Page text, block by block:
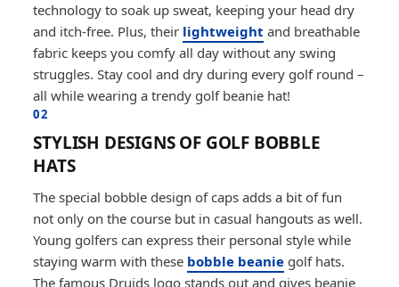
technology to soak up sweat, keeping your head dry
and itch-free. Plus, their lightweight and breathable
fabric keeps you comfy all day without any swing
struggles. Stay cool and dry during every golf round –
all while wearing a trendy golf beanie hat!
02
STYLISH DESIGNS OF GOLF BOBBLE
HATS
The special bobble design of caps adds a bit of fun
not only on the course but in casual hangouts as well.
Young golfers can express their personal style while
staying warm with these bobble beanie golf hats.
The famous Druids logo stands out and gives beanie